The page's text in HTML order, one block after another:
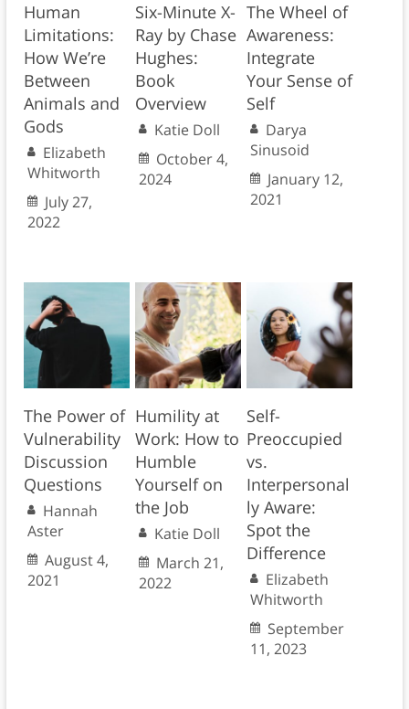
Human
Limitations:
How We’re
Between
Animals and
Gods
Elizabeth
Whitworth
July 27,
2022
Six-Minute X-
Ray by Chase
Hughes:
Book
Overview
Katie Doll
October 4,
2024
The Wheel of
Awareness:
Integrate
Your Sense of
Self
Darya
Sinusoid
January 12,
2021
The Power of
Vulnerability
Discussion
Questions
Hannah
Aster
August 4,
2021
Humility at
Work: How to
Humble
Yourself on
the Job
Katie Doll
March 21,
2022
Self-
Preoccupied
vs.
Interpersonal
ly Aware:
Spot the
Difference
Elizabeth
Whitworth
September
11, 2023